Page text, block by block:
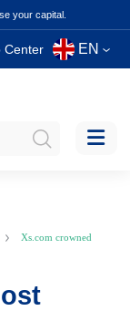
your capital.
Center EN
Xs.com crowned